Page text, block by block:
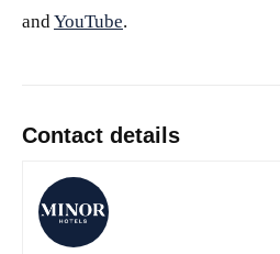
andYouTube.
Contact details